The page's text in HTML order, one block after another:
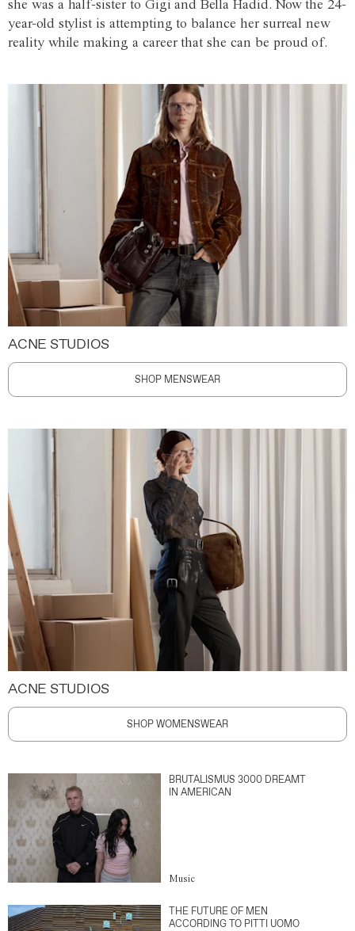
she was a half-sister to Gigi and Bella Hadid. Now the 24-
year-old stylist is attempting to balance her surreal new
reality while making a career that she can be proud of.
ACNE STUDIOS
SHOP MENSWEAR
ACNE STUDIOS
SHOP WOMENSWEAR
BRUTALISMUS 3000 DREAMT
IN AMERICAN
Music
THE FUTURE OF MEN
ACCORDING TO PITTI UOMO